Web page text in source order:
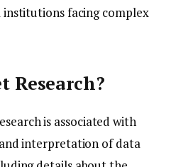
facing complex
Research?
is associated with
interpretation of data